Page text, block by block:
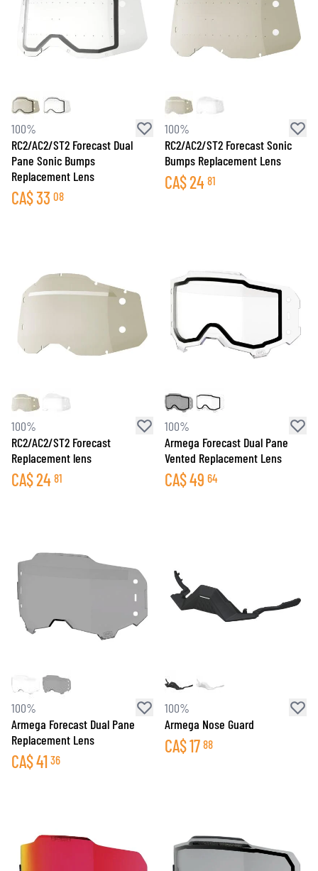
100%
RC2/AC2/ST2 Forecast Dual
Pane Sonic Bumps
Replacement Lens
CA$33 08
100%
RC2/AC2/ST2 Forecast Sonic
Bumps Replacement Lens
CA$24 81
100%
RC2/AC2/ST2 Forecast
Replacement lens
CA$24 81
100%
Armega Forecast Dual Pane
Vented Replacement Lens
CA$49 64
100%
Armega Forecast Dual Pane
Replacement Lens
CA$41 36
100%
Armega Nose Guard
CA$17 88